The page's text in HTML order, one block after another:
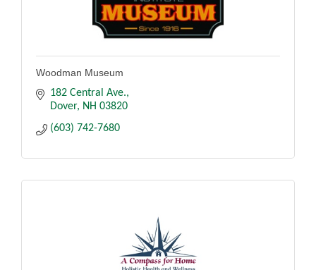
Woodman Museum
182 Central Ave.
Dover
NH 03820
(603) 742-7680